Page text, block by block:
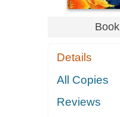
Book
Details
All Copies
Reviews